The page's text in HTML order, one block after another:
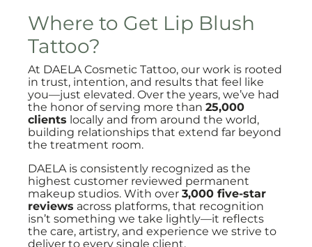
Where to Get Lip Blush
Tattoo?
At DAELA Cosmetic Tattoo, our work is rooted
in trust, intention, and results that feel like
you—just elevated. Over the years, we’ve had
the honor of serving more than 25,000
clients locally and from around the world,
building relationships that extend far beyond
the treatment room.
DAELA is consistently recognized as the
highest customer reviewed permanent
makeup studios. With over 3,000 five-star
reviews across platforms, that recognition
isn’t something we take lightly—it reflects
the care, artistry, and experience we strive to
deliver to every single client.